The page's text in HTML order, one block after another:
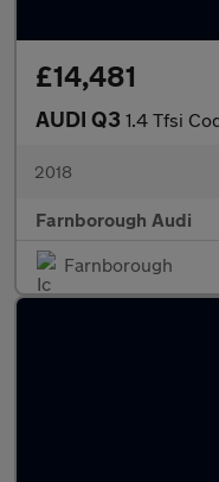
£14,481
AUDI Q3 1.4 Tfsi
2018
Farnborough Audi
Farnborough